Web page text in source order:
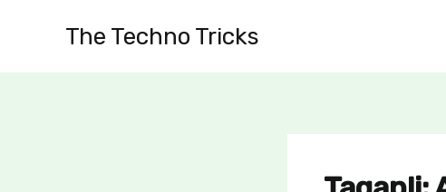
The Techno Tricks